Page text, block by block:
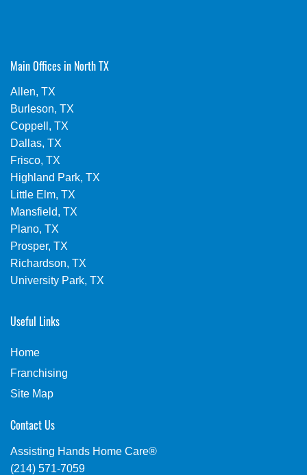
Main Offices in North TX
Allen, TX
Burleson, TX
Coppell, TX
Dallas, TX
Frisco, TX
Highland Park, TX
Little Elm, TX
Mansfield, TX
Plano, TX
Prosper, TX
Richardson, TX
University Park, TX
Useful Links
Home
Franchising
Site Map
Contact Us
Assisting Hands Home Care®
(214) 571-7059